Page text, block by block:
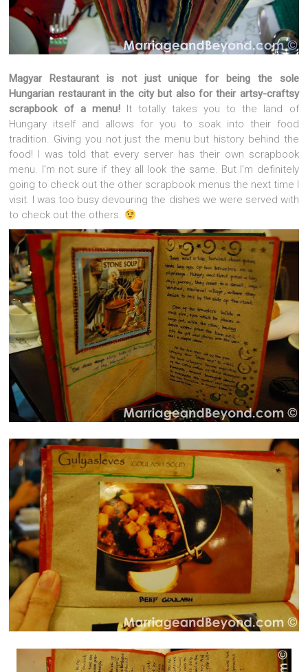
Magyar Restaurant is not just unique for being the sole
Hungarian restaurant in the city but also for their artsy-craftsy
scrapbook of a menu!It totally takes you to the land of
Hungary itself and allows for you to soak into their food
tradition. Giving you not just the menu but history behind the
food! I was told that every server has their own scrapbook
menu. I’m not sure if they all look the same. But I’m definitely
going to check out the other scrapbook menus the next time I
visit. I was too busy devouring the dishes we were served with
to check out the others.